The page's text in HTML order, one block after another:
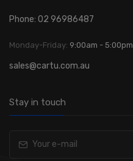
Phone: 02 96986487
Monday-Friday: 9:00am - 5:00pm
sales@cartu.com.au
Stay in touch